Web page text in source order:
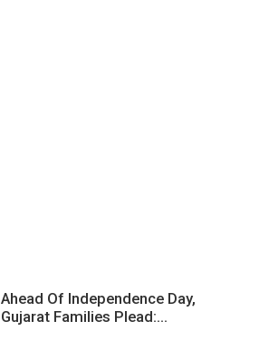
Ahead Of Independence Day,
Gujarat Families Plead:...